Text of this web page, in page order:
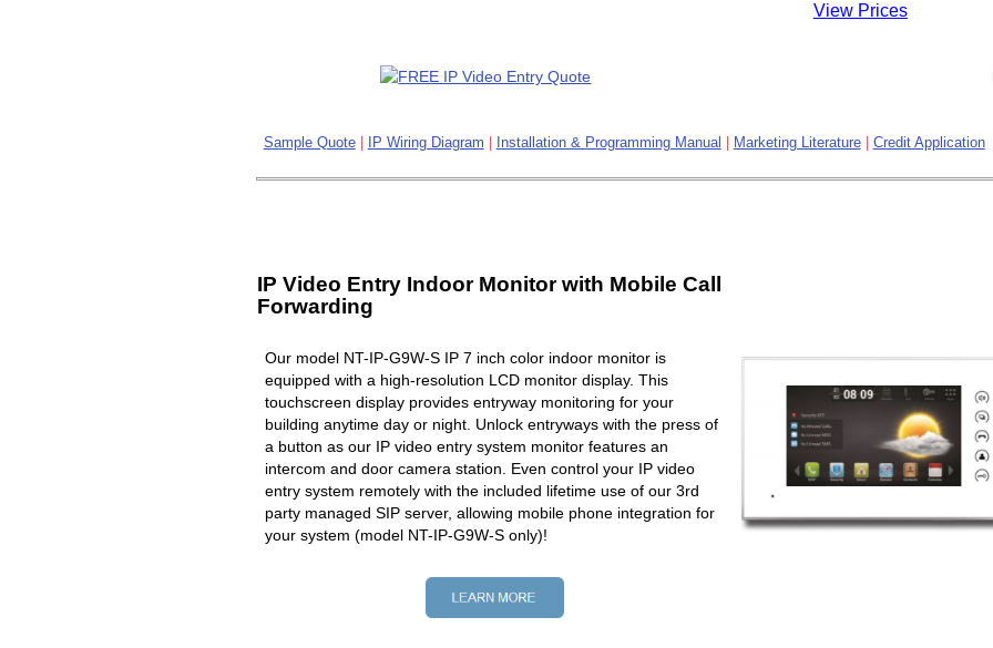
View Prices
Sample Quote| IP Wiring Diagram Installation & Programming Manual Marketing Literature| Credit Application
IP Video Entry Indoor Monitor with Mobile Call
Forwarding
Our model NT-IP-G9W-S IP 7 inch color indoor monitor is
equipped with a high-resolution LCD monitor display. This
touchscreen display provides entryway monitoring for your
building anytime day or night. Unlock entryways with the press of
a button as our IP video entry system monitor features an
intercom and door camera station. Even control your IP video
entry system remotely with the included lifetime use of our 3rd
party managed SIP server, allowing mobile phone integration for
your system (model NT-IP-G9W-S only)!